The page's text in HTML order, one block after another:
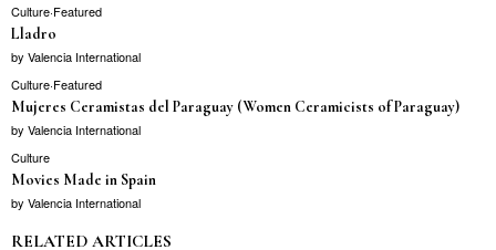
Culture·Featured
Lladro
by Valencia International
Culture·Featured
Mujeres Ceramistas del Paraguay (Women Ceramicists of Paraguay)
by Valencia International
Culture
Movies Made in Spain
by Valencia International
RELATED ARTICLES